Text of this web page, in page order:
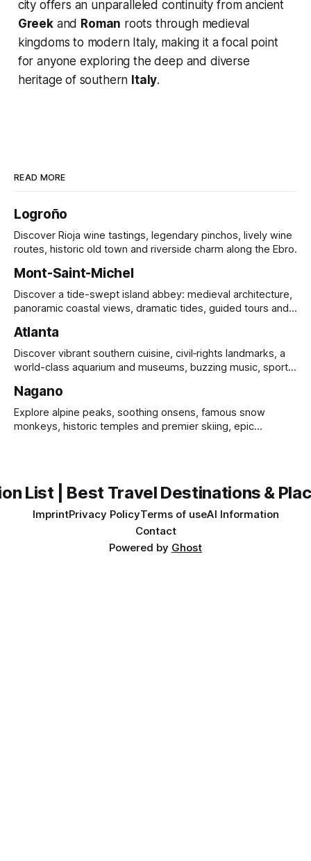
city offers an unparalleled continuity from ancient
Greekand Roman roots through medieval
kingdoms to modern Italy, making it a focal point
for anyone exploring the deep and diverse
heritage of southern Italy.
READ MORE
Logroño
Discover Rioja wine tastings, legendary pinchos, lively wine
routes, historic old town and riverside charm along the Ebro.
Mont-Saint-Michel
Discover a tide-swept island abbey: medieval architecture,
panoramic coastal views, dramatic tides, guided tours and
Atlanta
Discover vibrant southern cuisine, civil‑rights landmarks, a
world-class aquarium and museums, buzzing music, sports
Nagano
Explore alpine peaks, soothing onsens, famous snow
monkeys, historic temples and premier skiing, epic
List | Best Travel Destinations &
ImprintPrivacy PolicyTerms of useAI Information
Contact
Powered by Ghost